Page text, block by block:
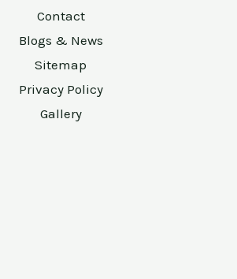
Contact
Blogs & News
Sitemap
Privacy Policy
Gallery